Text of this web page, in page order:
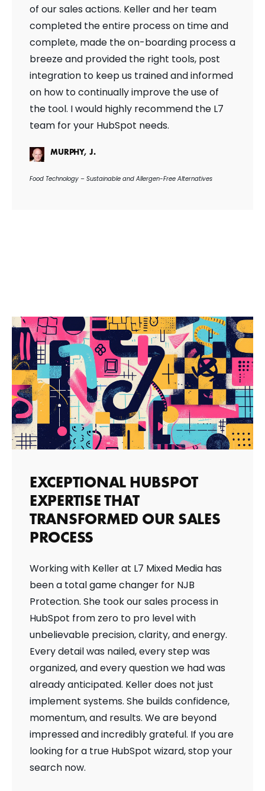
of our sales actions. Keller and her team
completed the entire process on time and
complete, made the on-boarding process a
breeze and provided the right tools, post
integration to keep us trained and informed
on how to continually improve the use of
the tool. I would highly recommend the L7
team for your HubSpot needs.
MURPHY, J.
Food Technology – Sustainable and Allergen-Free Alternatives
EXCEPTIONAL HUBSPOT
EXPERTISE THAT
TRANSFORMED OUR SALES
PROCESS
Working with Keller at L7 Mixed Media has
been a total game changer for NJB
Protection. She took our sales process in
HubSpot from zero to pro level with
unbelievable precision, clarity, and energy.
Every detail was nailed, every step was
organized, and every question we had was
already anticipated. Keller does not just
implement systems. She builds confidence,
momentum, and results. We are beyond
impressed and incredibly grateful. If you are
looking for a true HubSpot wizard, stop your
search now.